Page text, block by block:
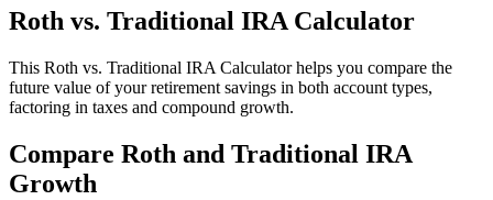
Roth vs. Traditional IRA Calculator
This Roth vs. Traditional IRA Calculator helps you compare the
future value of your retirement savings in both account types,
factoring in taxes and compound growth.
Compare Roth and Traditional IRA
Growth